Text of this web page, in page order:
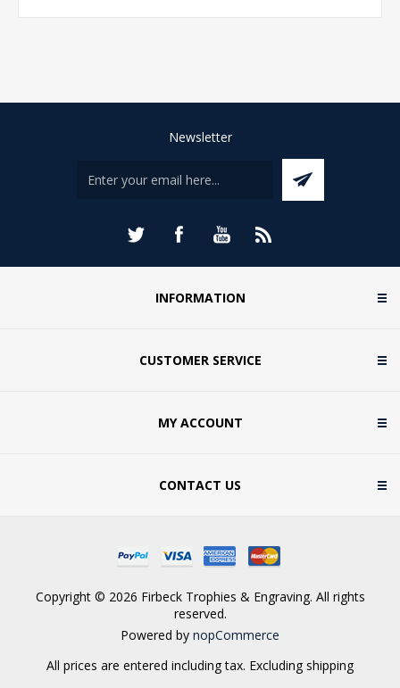
Newsletter
INFORMATION
CUSTOMER SERVICE
MY ACCOUNT
CONTACT US
Copyright © 2026 Firbeck Trophies & Engraving. All rights
reserved.
Powered by nopCommerce
All prices are entered including tax. Excluding shipping